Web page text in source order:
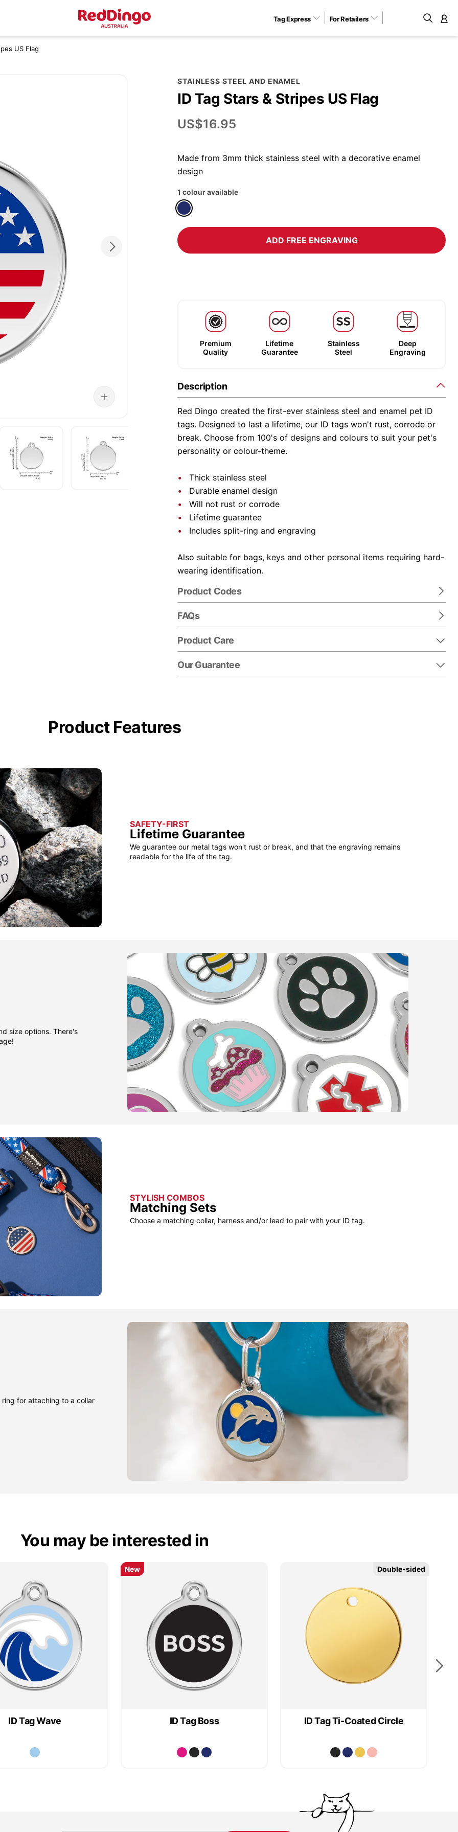
Tag Express For Retailers
US Flag
STAINLESS STEEL AND ENAMEL
ID Tag Stars & Stripes US Flag
US$16.95
Made from 3mm thick stainless steel with a decorative enamel
design
1 colour available
ADD FREE ENGRAVING
Premium
Quality
Lifetime
Guarantee
Stainless
Steel
Deep
Engraving
Description
Red Dingo created the first-ever stainless steel and enamel pet ID
tags. Designed to last a lifetime, our ID tags won't rust, corrode or
break. Choose from 100's of designs and colours to suit your pet's
personality or colour-theme.
Thick stainless steel
Durable enamel design
Will not rust or corrode
Lifetime guarantee
Includes split-ring and engraving
Also suitable for bags, keys and other personal items requiring hard-
wearing identification.
Product Codes
FAQs
Product Care
Our Guarantee
Product Features
SAFETY-FIRST
Lifetime Guarantee
We guarantee our metal tags won't rust or break, and that the engraving remains
readable for the life of the tag.
size options. There's
STYLISH COMBOS
Matching Sets
Choose a matching collar, harness and/or lead to pair with your ID tag.
ring for attaching to a collar
You may be interested in
ID Tag Wave ID Tag Boss
New
New
ID Tag Ti-Coated Circle
Double-sided
Double-sided